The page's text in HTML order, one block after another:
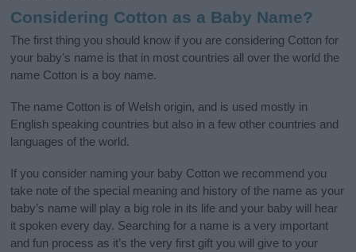
Considering Cotton as a Baby Name?
The first thing you should know if you are considering Cotton for
your baby's name is that in most countries all over the world the
name Cotton is a boy name.
The name Cotton is of Welsh origin, and is used mostly in
English speaking countries but also in a few other countries and
languages of the world.
If you consider naming your baby Cotton we recommend you
take note of the special meaning and history of the name as your
baby’s name will play a big role in its life and your baby will hear
it spoken every day. Searching for a name is a very important
and fun process as it’s the very first gift you will give to your